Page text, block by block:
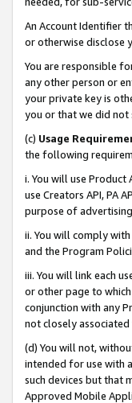
An Account Identifier
or otherwise disclose
You are responsible
any other person or
your private key is
you or that we did not
(c) Usage
the following
i. You will use
use Creators API, PA
purpose of
ii. You will comply
and the Program
iii. You will link each
or other page to
conjunction with any
not closely
(d) You will not,
intended for use with
such devices but that
Approved Mobile